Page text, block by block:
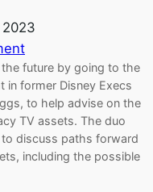
2023
future by going to the
in former Disney Execs
to help advise on the
TV assets. The duo
discuss paths forward
including the possible